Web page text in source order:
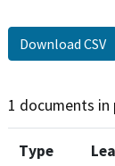
Download CSV
1 documents
Type